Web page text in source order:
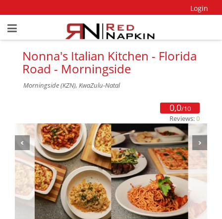
Login
Nonna's Italian Kitchen - Florida
Road - Morningside
Morningside (KZN), KwaZulu-Natal
0,0/10
Reviews:0